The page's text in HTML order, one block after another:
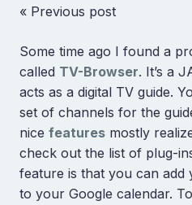
« Previous post
Some time ago I found a
called TV-Browser. It’s a
acts as a digital TV guide.
set of channels for the
nice features mostly
check out the list of plug-
feature is that you can add
to your Google calendar.